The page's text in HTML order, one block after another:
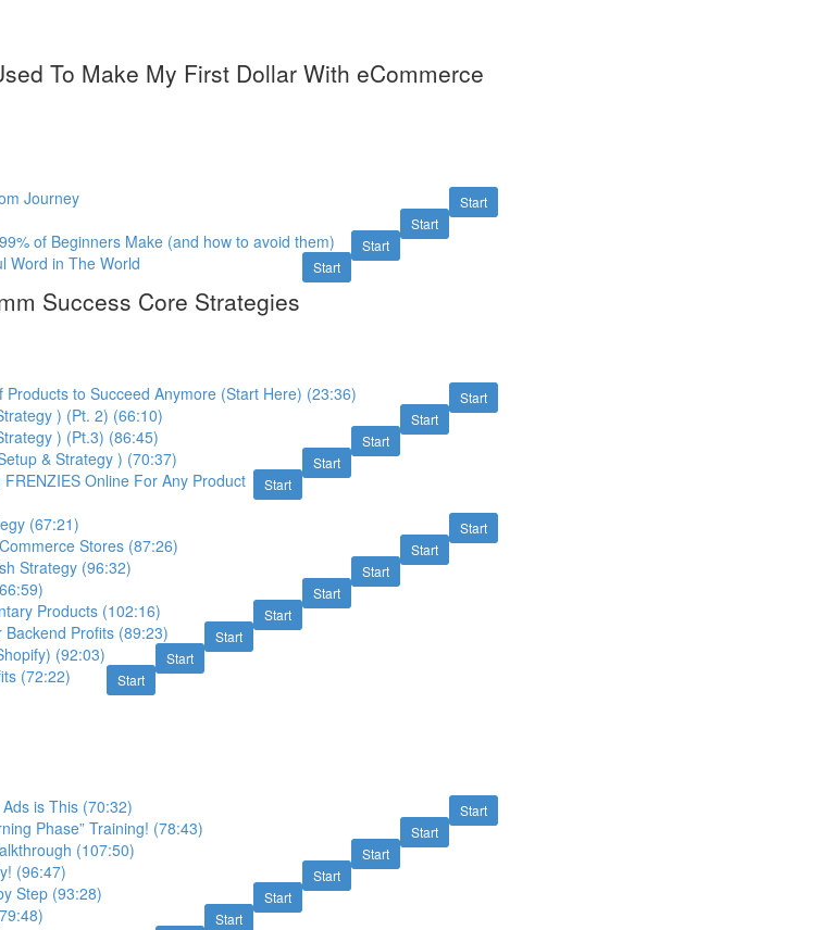
To Make My First Dollar With eCommerce
Start
Journey
Start
Start
of Beginners Make (and how to avoid them)
Start
Word in The World
Success Core Strategies
Start
to Succeed Anymore (Start Here) (23:36)
Start
) (Pt. 2) (66:10)
Start
) (Pt.3) (86:45)
Start
& Strategy ) (70:37)
Start
Online For Any Product
Start
(67:21)
Start
Stores (87:26)
Start
Strategy (96:32)
Start
Start
Products (102:16)
Start
Profits (89:23)
Start
(92:03)
Start
(72:22)
Start
is This (70:32)
Start
Phase” Training! (78:43)
Start
(107:50)
Start
(96:47)
Start
Step (93:28)
Start